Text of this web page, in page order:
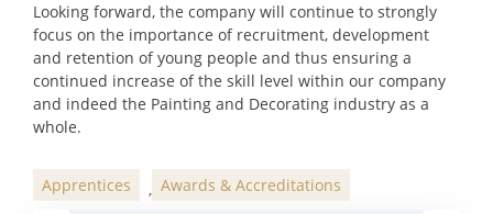
Looking forward, the company will continue to strongly
focus on the importance of recruitment, development
and retention of young people and thus ensuring a
continued increase of the skill level within our company
and indeed the Painting and Decorating industry as a
whole.
Categories
Apprentices , Awards & Accreditations